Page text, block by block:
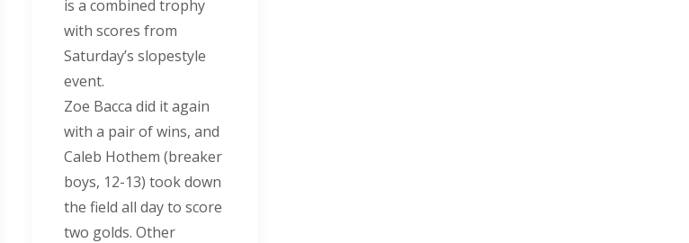
is a combined trophy
with scores from
Saturday’s slopestyle
event.
Zoe Bacca did it again
with a pair of wins, and
Caleb Hothem (breaker
boys, 12-13) took down
the field all day to score
two golds. Other